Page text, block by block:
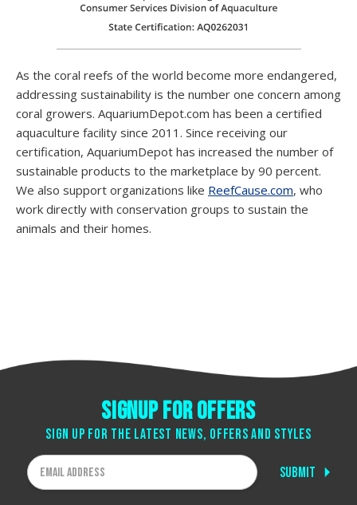
As the coral reefs of the world become more endangered,
addressing sustainability is the number one concern among
coral growers. AquariumDepot.com has been a certified
aquaculture facility since 2011. Since receiving our
certification, AquariumDepot has increased the number of
sustainable products to the marketplace by 90 percent.
We also support organizations like ReefCause.com, who
work directly with conservation groups to sustain the
animals and their homes.
Signup for offers
Sign up for the latest news, offers and styles
Email
Address